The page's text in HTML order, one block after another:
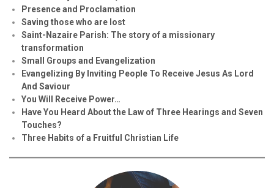
Presence and Proclamation
Saving those who are lost
Saint-Nazaire Parish: The story of a missionary
transformation
Small Groups and Evangelization
Evangelizing By Inviting People To Receive Jesus As Lord
And Saviour
You Will Receive Power…
Have You Heard About the Law of Three Hearings and Seven
Touches?
Three Habits of a Fruitful Christian Life